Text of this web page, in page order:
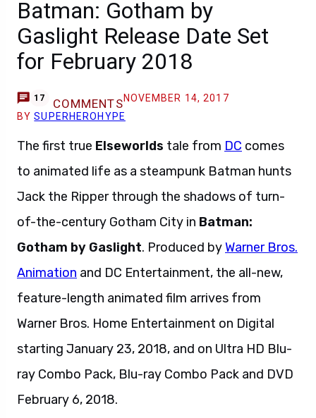
Batman: Gotham by
Gaslight Release Date Set
for February 2018
17 COMMENTSNOVEMBER 14, 2017
BYSUPERHEROHYPE
The first true Elseworlds tale from DC comes
to animated life as a steampunk Batman hunts
Jack the Ripper through the shadows of turn-
of-the-century Gotham City in Batman:
Gotham by Gaslight. Produced byWarner Bros.
Animation and DC Entertainment, the all-new,
feature-length animated film arrives from
Warner Bros. Home Entertainment on Digital
starting January 23, 2018, and on Ultra HD Blu-
ray Combo Pack, Blu-ray Combo Pack and DVD
February 6, 2018.